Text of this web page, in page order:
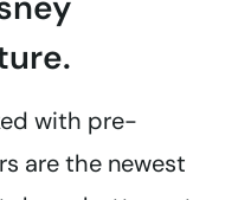
with pre-
are the newest